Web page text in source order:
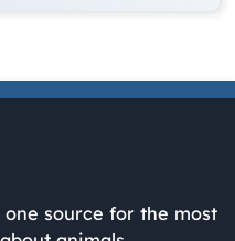
source for the most